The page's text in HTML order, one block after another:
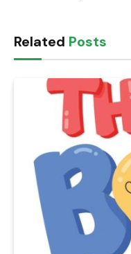
Related Posts